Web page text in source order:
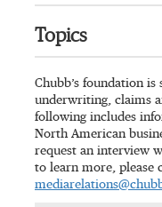
Topics
Chubb’s foundation
underwriting, claims
following includes
North American
request an interview
to learn more, please